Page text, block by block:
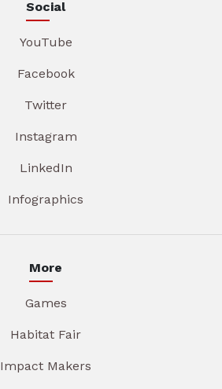
Social
YouTube
Facebook
Twitter
Instagram
LinkedIn
Infographics
More
Games
Habitat Fair
Impact Makers